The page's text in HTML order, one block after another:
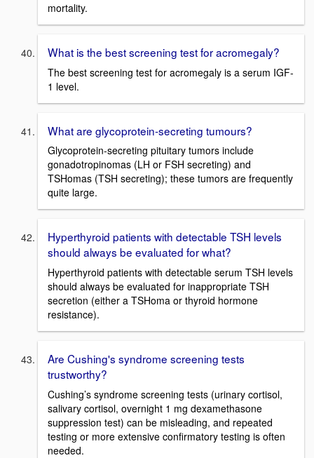
mortality.
What is the best screening test for acromegaly?
The best screening test for acromegaly is a serum IGF-
1 level.
What are glycoprotein-secreting tumours?
Glycoprotein-secreting pituitary tumors include
gonadotropinomas (LH or FSH secreting) and
TSHomas (TSH secreting); these tumors are frequently
quite large.
Hyperthyroid patients with detectable TSH levels
should always be evaluated for what?
Hyperthyroid patients with detectable serum TSH levels
should always be evaluated for inappropriate TSH
secretion (either a TSHoma or thyroid hormone
resistance).
Are Cushing's syndrome screening tests
trustworthy?
Cushing’s syndrome screening tests (urinary cortisol,
salivary cortisol, overnight 1 mg dexamethasone
suppression test) can be misleading, and repeated
testing or more extensive confirmatory testing is often
needed.